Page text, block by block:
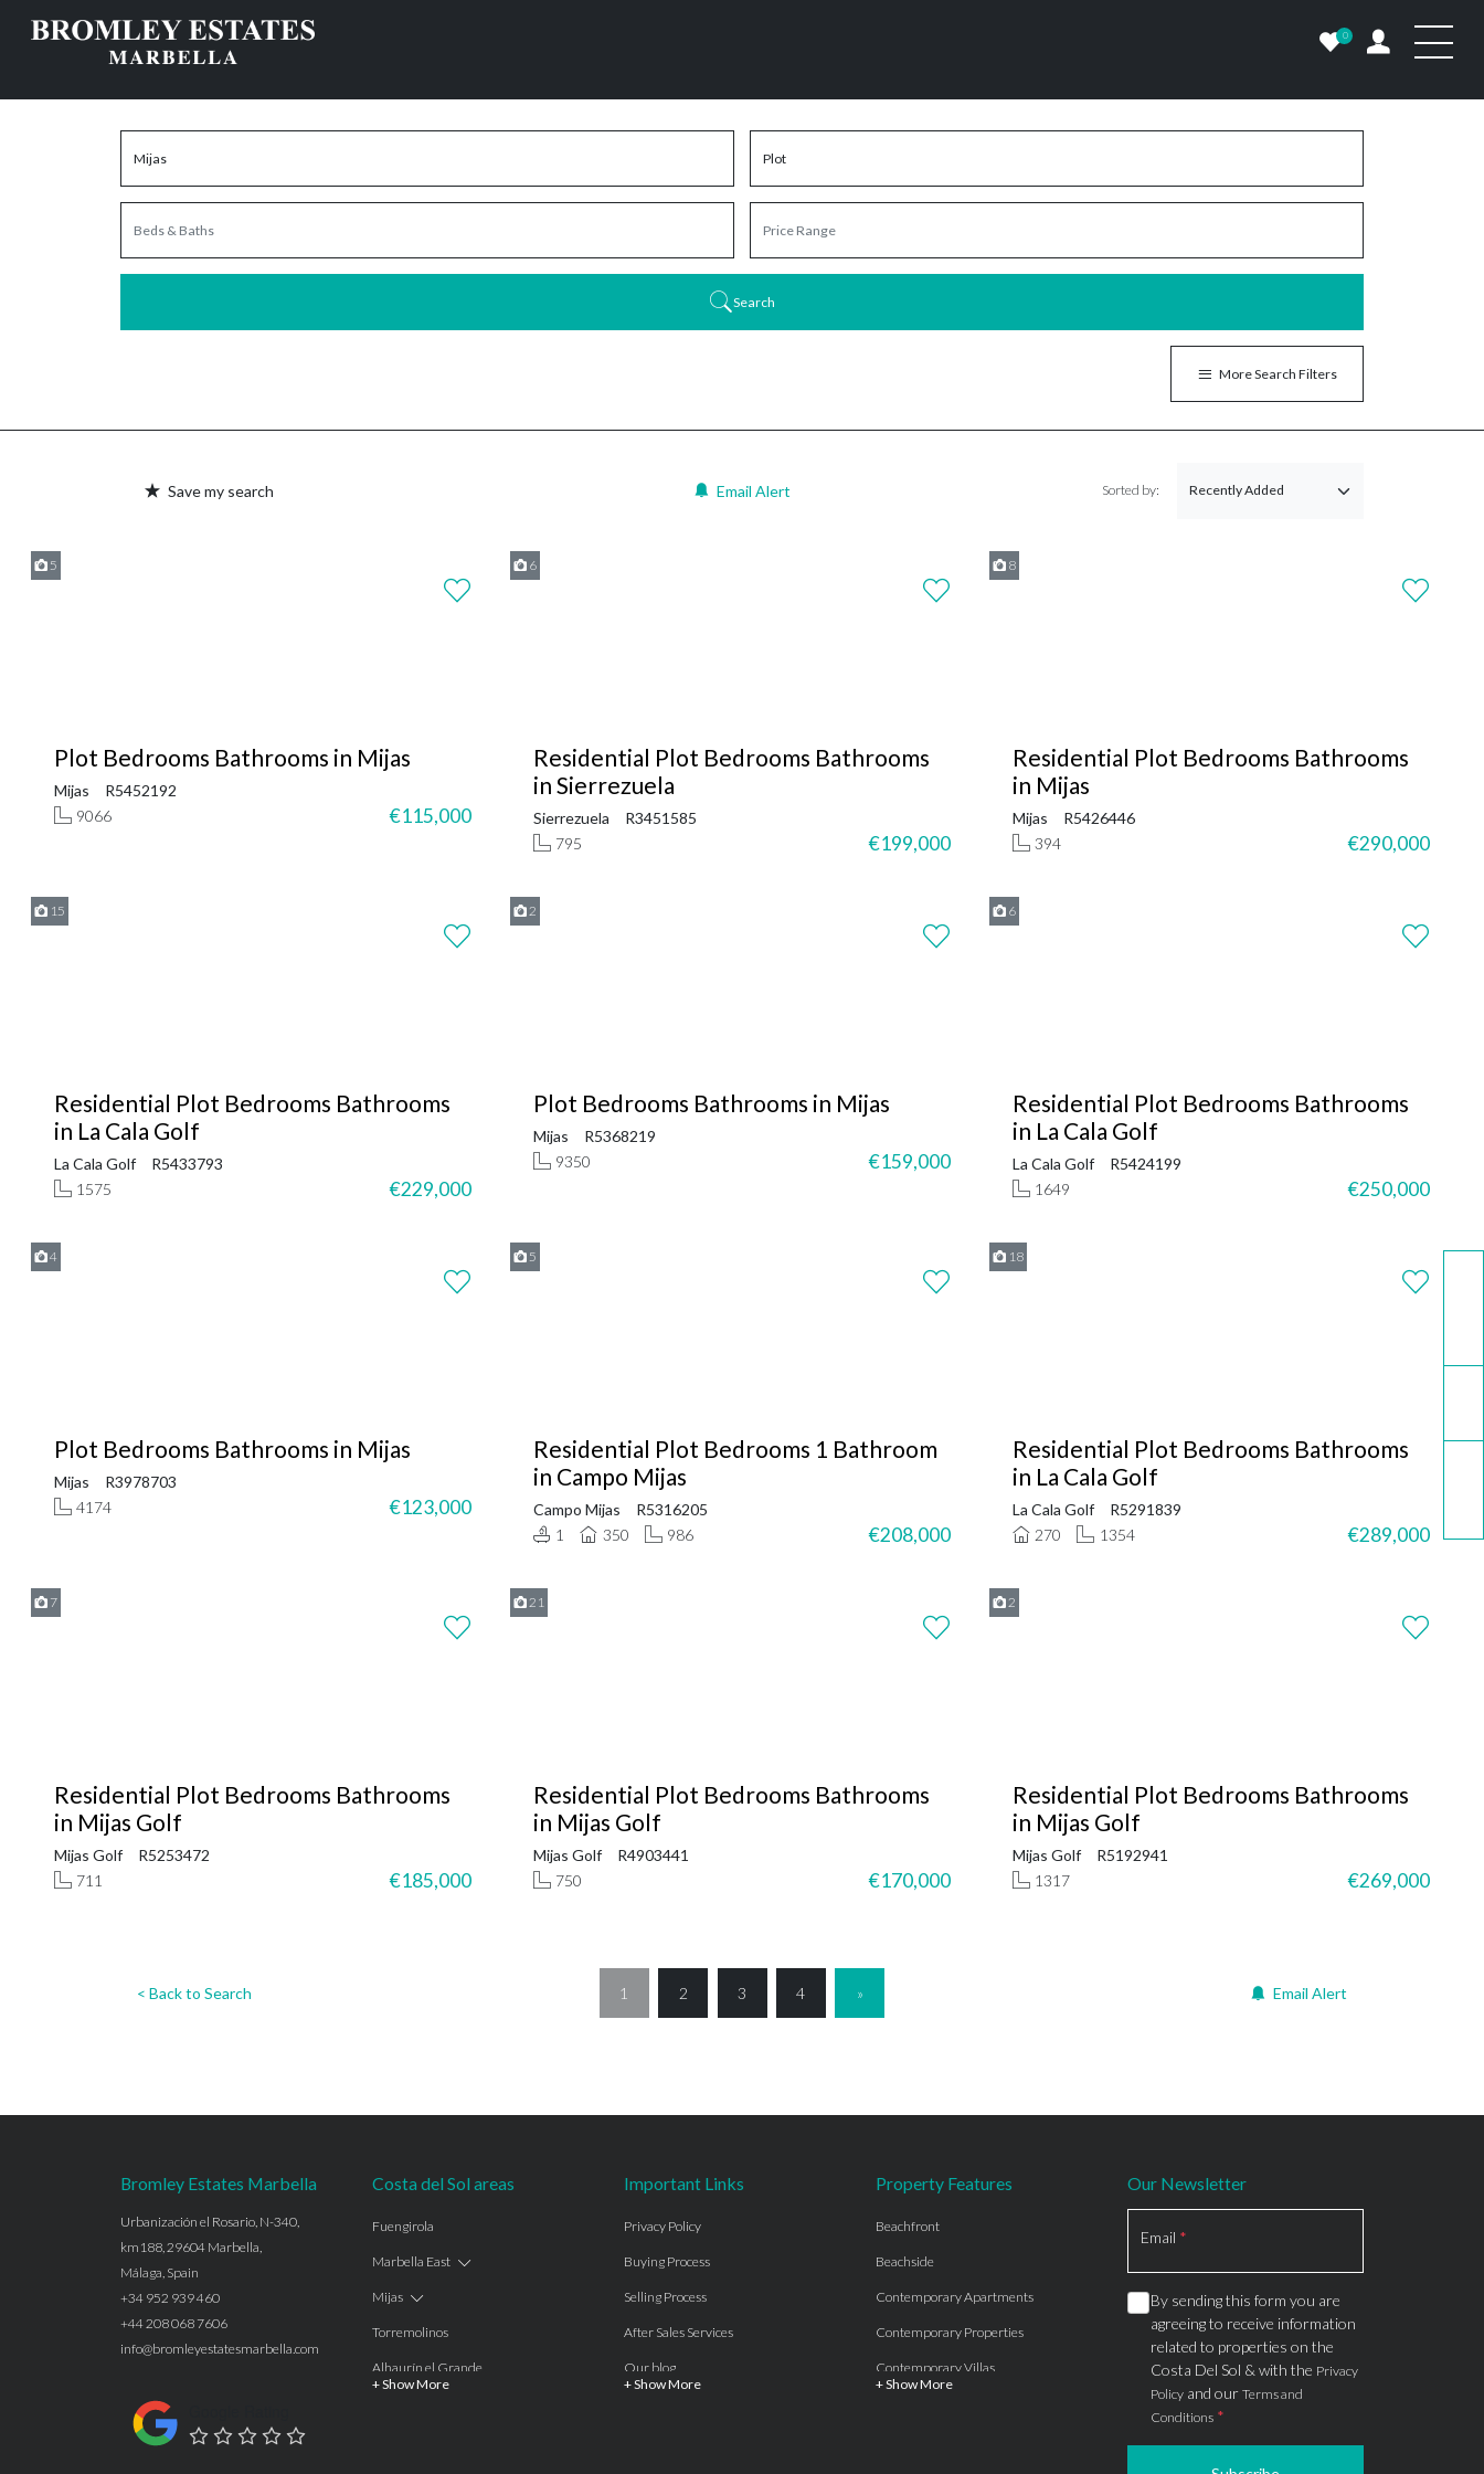
0
Search
More Search Filters
Save my search Email Alert Sorted by:
5
Plot Bedrooms Bathrooms in Mijas
Mijas
R5452192
9066
€115,000
6
Residential Plot Bedrooms Bathrooms
in Sierrezuela
Sierrezuela
R3451585
795
€199,000
8
Residential Plot Bedrooms Bathrooms
in Mijas
Mijas
R5426446
394
€290,000
15
Residential Plot Bedrooms Bathrooms
in La Cala Golf
La Cala Golf
R5433793
1575
€229,000
2
Plot Bedrooms Bathrooms in Mijas
Mijas
R5368219
9350
€159,000
6
Residential Plot Bedrooms Bathrooms
in La Cala Golf
La Cala Golf
R5424199
1649
€250,000
4
Plot Bedrooms Bathrooms in Mijas
Mijas
R3978703
4174
€123,000
5
Residential Plot Bedrooms 1 Bathroom
in Campo Mijas
Campo Mijas
R5316205
1
350 986 €208,000
18
Residential Plot Bedrooms Bathrooms
in La Cala Golf
La Cala Golf
R5291839
270
1354 €289,000
7
Residential Plot Bedrooms Bathrooms
in Mijas Golf
Mijas Golf
R5253472
711
€185,000
21
Residential Plot Bedrooms Bathrooms
in Mijas Golf
Mijas Golf
R4903441
750
€170,000
2
Residential Plot Bedrooms Bathrooms
in Mijas Golf
Mijas Golf
R5192941
1317
€269,000
< Back to Search 1 2 3 4 » Email Alert
Bromley Estates Marbella
Urbanización el Rosario, N-340,
km188, 29604 Marbella,
Málaga, Spain
+34 952 939 460
+44 208 068 7606
info@bromleyestatesmarbella.com
Costa del Sol areas
Fuengirola
Marbella East
Mijas
Torremolinos
Alhaurín el Grande
+ Show More
Important Links
Privacy Policy
Buying Process
Selling Process
After Sales Services
Our blog
+ Show More
Property Features
Beachfront
Beachside
Contemporary Apartments
Contemporary Properties
Contemporary Villas
+ Show More
Our Newsletter
Email *
By sending this form you are
agreeing to receive information
related to properties on the
Costa Del Sol & with the Privacy
Policy and our Terms and
Conditions *